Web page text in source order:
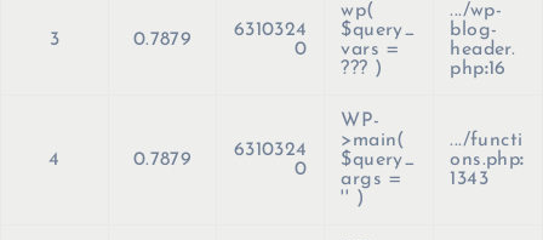
3 0.7879
6310324
0
wp(
$query_
vars =
??? )
.../wp-
blog-
header.
php:16
4 0.7879
6310324
0
WP-
>main(
$query_
args =
'' )
.../functi
ons.php:
1343